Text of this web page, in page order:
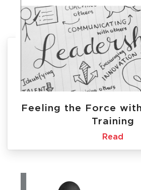
Feeling the Force
Training
Read